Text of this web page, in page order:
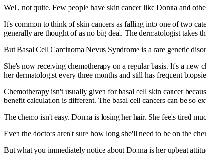
Well, not quite. Few people have skin cancer like Donna and
It's common to think of skin cancers as falling into one of two
generally are thought of as no big deal. The dermatologist takes
But Basal Cell Carcinoma Nevus Syndrome is a rare genetic
She's now receiving chemotherapy on a regular basis. It's a
her dermatologist every three months and still has frequent
Chemotherapy isn't usually given for basal cell skin cancer
benefit calculation is different. The basal cell cancers can be so
The chemo isn't easy. Donna is losing her hair. She feels tired
Even the doctors aren't sure how long she'll need to be on the
But what you immediately notice about Donna is her upbeat